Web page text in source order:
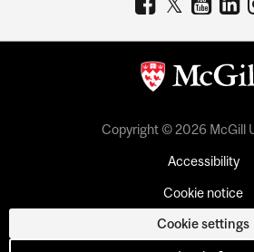
Copyright © 2026 McGill
Accessibility
Cookie notice
Cookie settings